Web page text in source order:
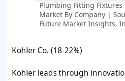
Plumbing Fitting Fixtures
Market By Company |
Future Market Insights,
Kohler Co. (18-22%)
Kohler leads through